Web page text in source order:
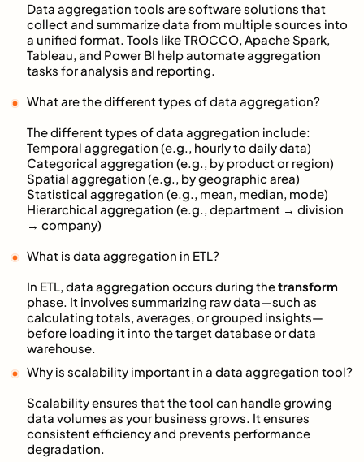
Data aggregation tools are software solutions that
collect and summarize data from multiple sources into
a unified format. Tools like TROCCO, Apache Spark,
Tableau, and Power BI help automate aggregation
tasks for analysis and reporting.
What are the different types of data aggregation?
The different types of data aggregation include:
Temporal aggregation (e.g., hourly to daily data)
Categorical aggregation (e.g., by product or region)
Spatial aggregation (e.g., by geographic area)
Statistical aggregation (e.g., mean, median, mode)
Hierarchical aggregation (e.g., department → division
→ company)
What is data aggregation in ETL?
In ETL, data aggregation occurs during thetransform
phase. It involves summarizing raw data—such as
calculating totals, averages, or grouped insights—
before loading it into the target database or data
warehouse.
Why is scalability important in a data aggregation tool?
Scalability ensures that the tool can handle growing
data volumes as your business grows. It ensures
consistent efficiency and prevents performance
degradation.